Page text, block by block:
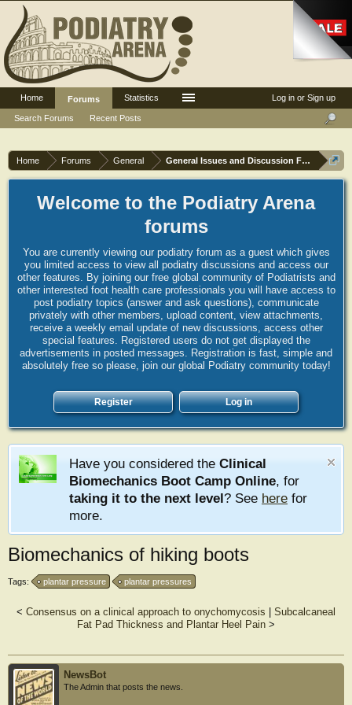
Home Forums General General Issues and Discussion Forum
Welcome to the Podiatry Arena
forums
You are currently viewing our podiatry forum as a guest which gives
you limited access to view all podiatry discussions and access our
other features. By joining our free global community of Podiatrists and
other interested foot health care professionals you will have access to
post podiatry topics (answer and ask questions), communicate
privately with other members, upload content, view attachments,
receive a weekly email update of new discussions, access other
special features. Registered users do not get displayed the
advertisements in posted messages. Registration is fast, simple and
absolutely free so please, join our global Podiatry community today!
Register Log in
Have you considered the Clinical
Biomechanics Boot Camp Online, for
taking it to the next level? See here for
more.
Biomechanics of hiking boots
Tags: plantar pressure plantar pressures
< Consensus on a clinical approach to onychomycosis
Subcalcaneal
Fat Pad Thickness and Plantar Heel Pain >
NewsBot
The Admin that posts the news.
Log in or Sign up
Home
Forums
Search Forums
Recent Posts
Statistics